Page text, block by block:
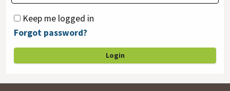
Keep me logged in
Forgot password?
Login